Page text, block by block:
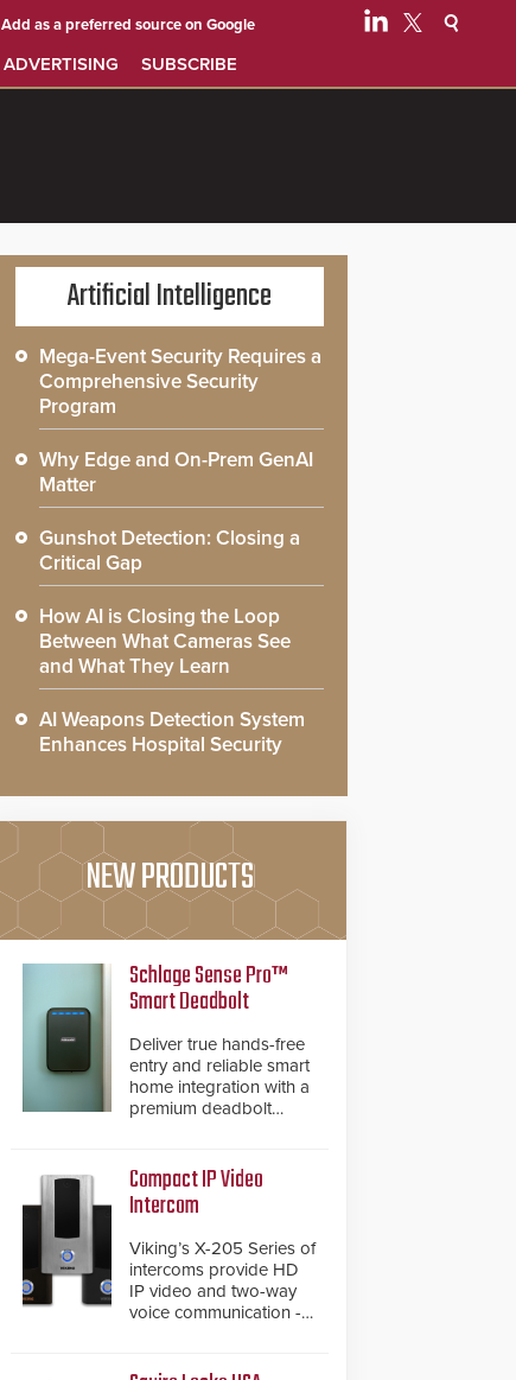
ADVERTISING SUBSCRIBE
Add as a preferred source on Google
Artificial Intelligence
Mega-Event Security Requires a
Comprehensive Security
Program
Why Edge and On-Prem GenAI
Matter
Gunshot Detection: Closing a
Critical Gap
How AI is Closing the Loop
Between What Cameras See
and What They Learn
AI Weapons Detection System
Enhances Hospital Security
NEW PRODUCTS
Schlage Sense Pro™
Smart Deadbolt
Deliver true hands-free
entry and reliable smart
home integration with a
premium deadbolt
and native Matter over
Thread support.
Compact IP Video
Intercom
Viking’s X-205 Series of
intercoms provide HD
IP video and two-way
voice communication -